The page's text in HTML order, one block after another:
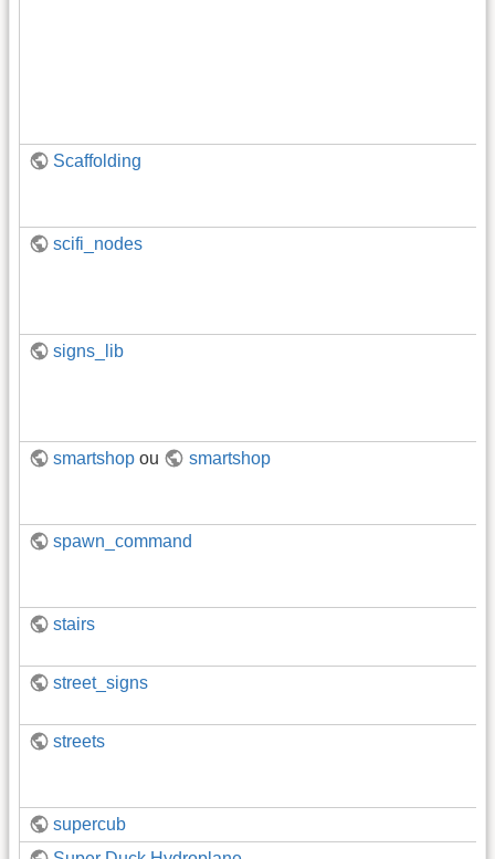
Scaffolding
scifi_nodes
signs_lib
smartshop ou smartshop
spawn_command
stairs
street_signs
streets
supercub